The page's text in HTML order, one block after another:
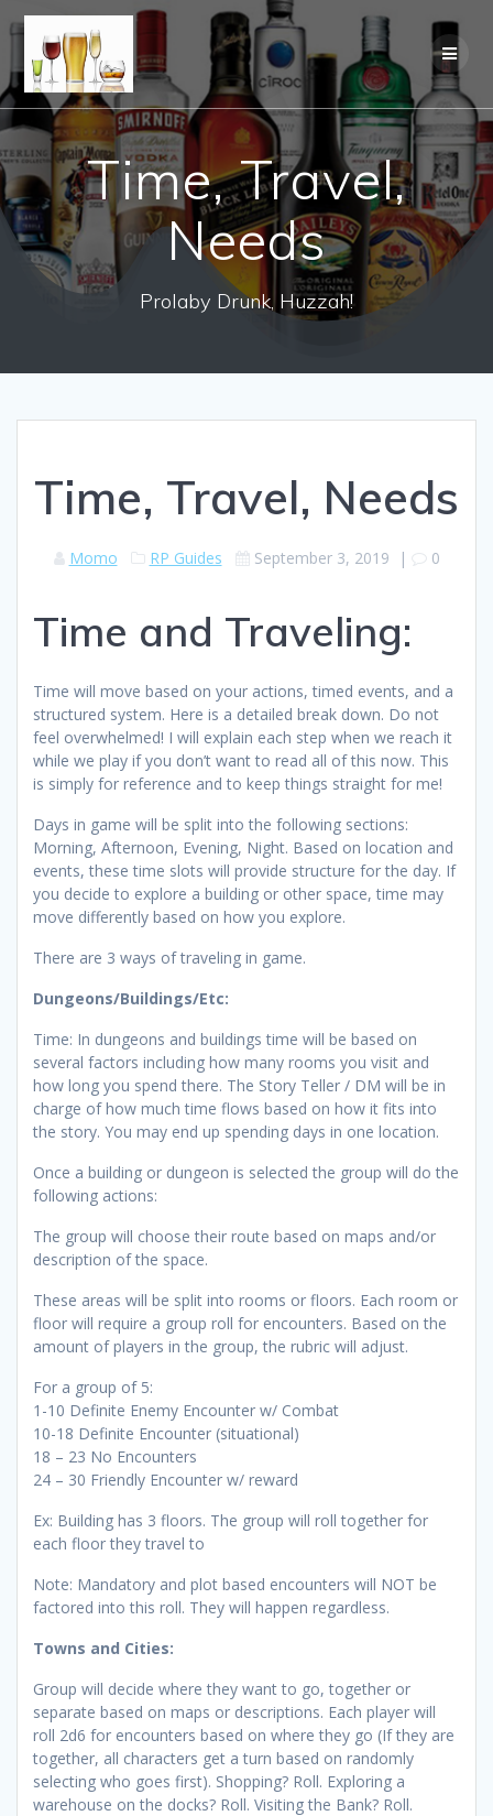
Time, Travel,
Needs
Prolaby Drunk, Huzzah!
Time, Travel, Needs
Momo RP Guides September 3, 2019 | 0
Time and Traveling:
Time will move based on your actions, timed events, and a
structured system. Here is a detailed break down. Do not
feel overwhelmed! I will explain each step when we reach it
while we play if you don’t want to read all of this now. This
is simply for reference and to keep things straight for me!
Days in game will be split into the following sections:
Morning, Afternoon, Evening, Night. Based on location and
events, these time slots will provide structure for the day. If
you decide to explore a building or other space, time may
move differently based on how you explore.
There are 3 ways of traveling in game.
Dungeons/Buildings/Etc:
Time: In dungeons and buildings time will be based on
several factors including how many rooms you visit and
how long you spend there. The Story Teller / DM will be in
charge of how much time flows based on how it fits into
the story. You may end up spending days in one location.
Once a building or dungeon is selected the group will do the
following actions:
The group will choose their route based on maps and/or
description of the space.
These areas will be split into rooms or floors. Each room or
floor will require a group roll for encounters. Based on the
amount of players in the group, the rubric will adjust.
For a group of 5:
1-10 Definite Enemy Encounter w/ Combat
10-18 Definite Encounter (situational)
18 – 23 No Encounters
24 – 30 Friendly Encounter w/ reward
Ex: Building has 3 floors. The group will roll together for
each floor they travel to
Note: Mandatory and plot based encounters will NOT be
factored into this roll. They will happen regardless.
Towns and Cities:
Group will decide where they want to go, together or
separate based on maps or descriptions. Each player will
roll 2d6 for encounters based on where they go (If they are
together, all characters get a turn based on randomly
selecting who goes first). Shopping? Roll. Exploring a
warehouse on the docks? Roll. Visiting the Bank? Roll.